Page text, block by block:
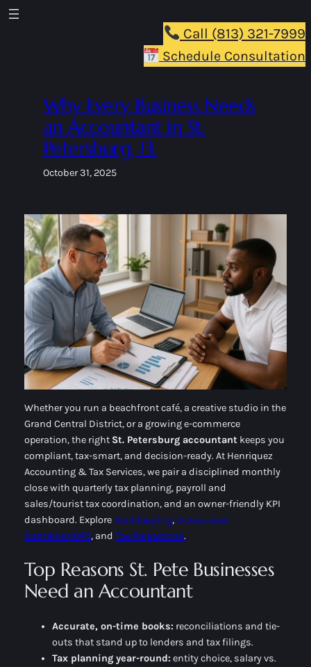
Skip
Call (813) 321-7999
Schedule Consultation
Why Every Business Needs
an Accountant in St.
Petersburg, FL
October 31, 2025
Whether you run a beachfront café, a creative studio in the
Grand Central District, or a growing e-commerce
operation, the right St. Petersburg accountantkeeps you
compliant, tax-smart, and decision-ready. At Henriquez
Accounting & Tax Services, we pair a disciplined monthly
closewith quarterly tax planning, payroll and
sales/tourist tax coordination, and an owner-friendly KPI
dashboard. Explore Bookkeeping,Outsourced
Controller/CFO, and Tax Preparation.
Top Reasons St. Pete Businesses
Need an Accountant
Accurate, on-time books: reconciliations and tie-
outs that stand up to lenders and tax filings.
Tax planning year-round: entity choice, salary vs.